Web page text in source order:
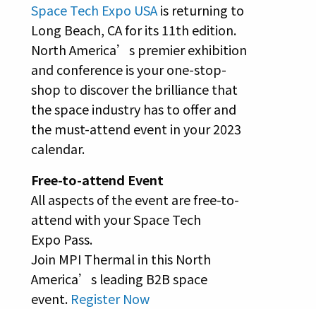
Space Tech Expo USAis returning to
Long Beach, CA for its 11th edition.
North America’s premier exhibition
and conference is your one-stop-
shop to discover the brilliance that
the space industry has to offer and
the must-attend event in your 2023
calendar.
Free-to-attend Event
All aspects of the event are free-to-
attend with your Space Tech
Expo Pass.
Join MPI Thermal in this North
America’s leading B2B space
event. Register Now